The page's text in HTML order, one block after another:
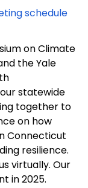
schedule
on Climate
the Yale
our statewide
together to
on how
Connecticut
resilience.
virtually. Our
in 2025.